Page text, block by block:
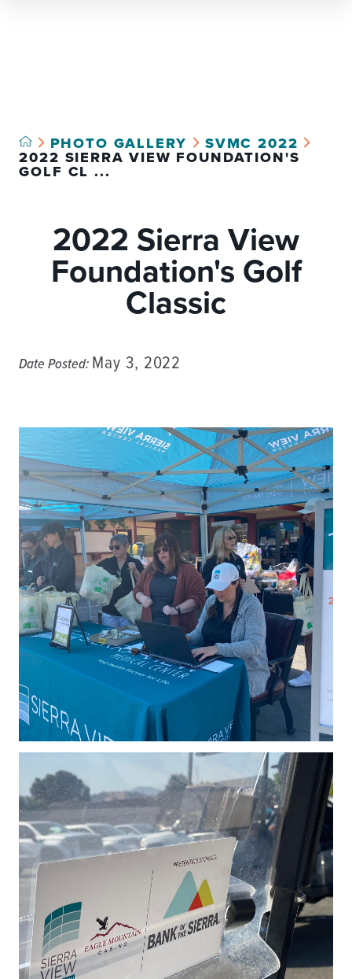
PHOTO GALLERY
SVMC 2022
2022 SIERRA VIEW FOUNDATION'S
GOLF CL ...
2022 Sierra View
Foundation's Golf
Classic
Date Posted: May 3, 2022